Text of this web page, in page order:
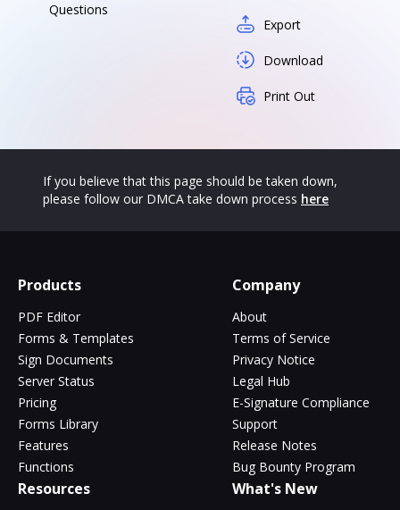
Questions
Export
Download
Print Out
If you believe that this page should be taken down,
please follow our DMCA take down process here
Products
PDF Editor
Forms & Templates
Sign Documents
Server Status
Pricing
Forms Library
Features
Functions
Company
About
Terms of Service
Privacy Notice
Legal Hub
E-Signature Compliance
Support
Release Notes
Bug Bounty Program
Resources What's New